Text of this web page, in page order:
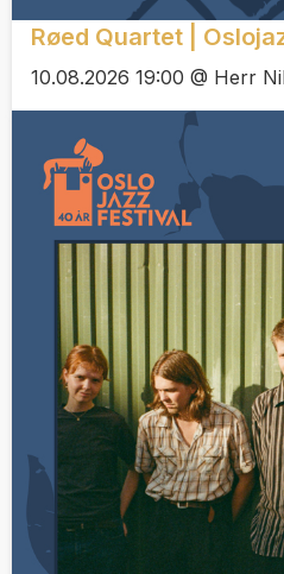
Røed Quartet |
10.08.2026 19:00 @ Herr